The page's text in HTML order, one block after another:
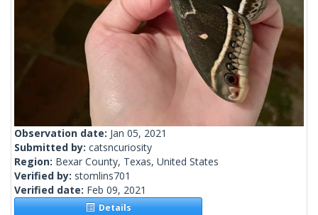
Observation date: Jan 05, 2021
Submitted by: catsncuriosity
Region: Bexar County, Texas, United States
Verified by: stomlins701
Verified date: Feb 09, 2021
Details